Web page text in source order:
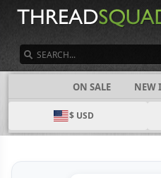
ON SALE NEW
$ USD
CATEGORIES